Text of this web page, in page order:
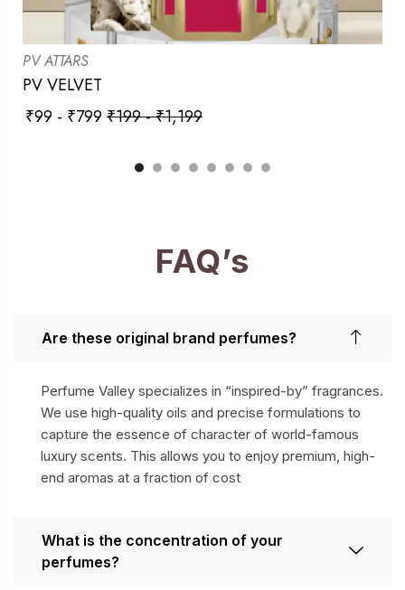
PV ATTARS
PV VELVET
₹99 - ₹799 ₹199-₹1,199
FAQ’s
Are these original brand perfumes?
Perfume Valley specializes in “inspired-by” fragrances.
We use high-quality oils and precise formulations to
capture the essence of character of world-famous
luxury scents. This allows you to enjoy premium, high-
end aromas at a fraction of cost
What is the concentration of your
perfumes?